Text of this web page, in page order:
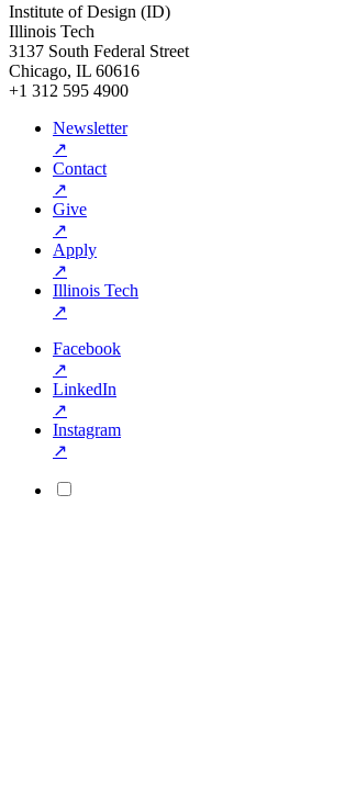
Institute of Design (ID)
Illinois Tech
3137 South Federal Street
Chicago, IL 60616
+1 312 595 4900
Newsletter
↗
Contact
↗
Give
↗
Apply
↗
Illinois Tech
↗
Facebook
↗
LinkedIn
↗
Instagram
↗